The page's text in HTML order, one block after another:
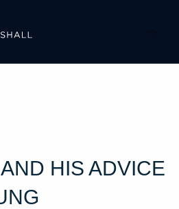
HIS ADVICE